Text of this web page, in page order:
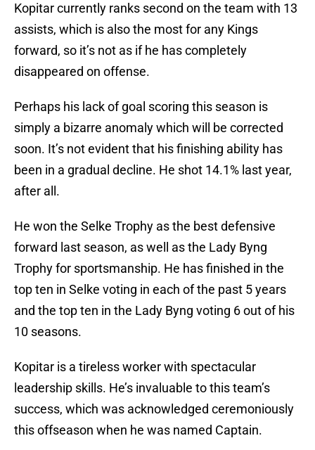
Kopitar currently ranks second on the team with 13
assists, which is also the most for any Kings
forward, so it’s not as if he has completely
disappeared on offense.
Perhaps his lack of goal scoring this season is
simply a bizarre anomaly which will be corrected
soon. It’s not evident that his finishing ability has
been in a gradual decline. He shot 14.1% last year,
after all.
He won the Selke Trophy as the best defensive
forward last season, as well as the Lady Byng
Trophy for sportsmanship. He has finished in the
top ten in Selke voting in each of the past 5 years
and the top ten in the Lady Byng voting 6 out of his
10 seasons.
Kopitar is a tireless worker with spectacular
leadership skills. He’s invaluable to this team’s
success, which was acknowledged ceremoniously
this offseason when he was named Captain.